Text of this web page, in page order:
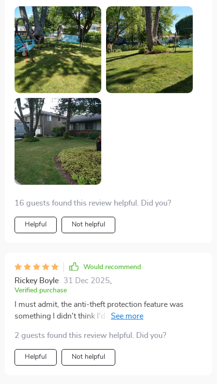
16 guests found this review helpful. Did you?
Helpful Not helpful
Would recommend
Rickey Boyle 31 Dec 2025,
Verified purchase
I must admit, the anti-theft protection feature was
something I didn't think I'd need but now wouldn't go
protected by a password gives me an extra layer of
confidence in its safety, especially being such an
innovative piece of technology.
2 guests found this review helpful. Did you?
Helpful Not helpful